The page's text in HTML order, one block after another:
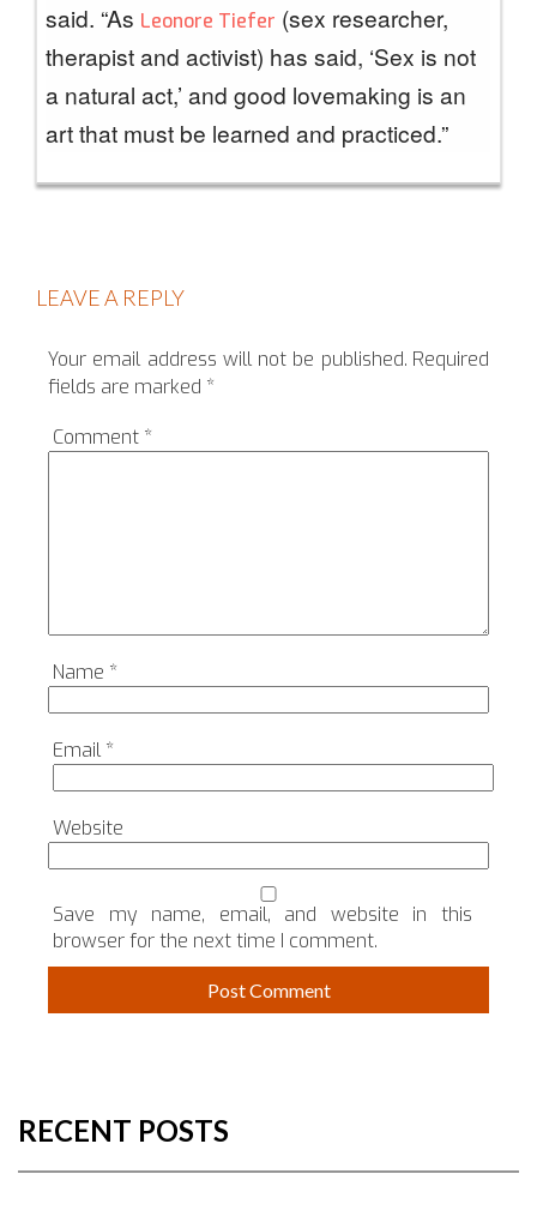
said. “As Leonore Tiefer (sex researcher,
therapist and activist) has said, ‘Sex is not
a natural act,’ and good lovemaking is an
art that must be learned and practiced.”
LEAVE A REPLY
Your email address will not be published. Required
fields are marked *
Comment *
Name *
Email *
Website
Save my name, email, and website in this
browser for the next time I comment.
RECENT POSTS